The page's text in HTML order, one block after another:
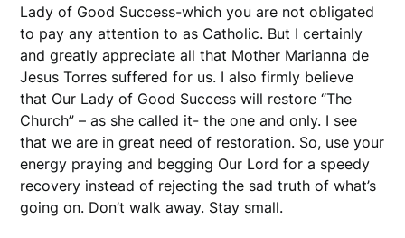
Lady of Good Success-which you are not obligated
to pay any attention to as Catholic. But I certainly
and greatly appreciate all that Mother Marianna de
Jesus Torres suffered for us. I also firmly believe
that Our Lady of Good Success will restore “The
Church” – as she called it- the one and only. I see
that we are in great need of restoration. So, use your
energy praying and begging Our Lord for a speedy
recovery instead of rejecting the sad truth of what’s
going on. Don’t walk away. Stay small.